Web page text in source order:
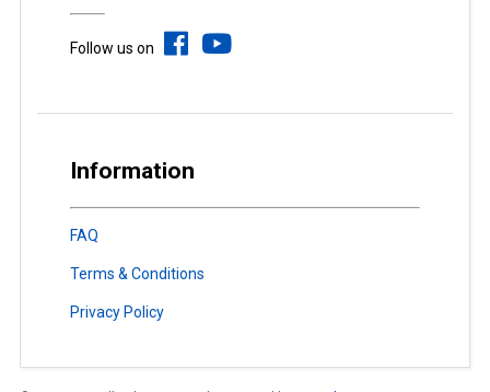
Follow us on
Information
FAQ
Terms & Conditions
Privacy Policy